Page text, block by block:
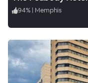
94% | Memphis